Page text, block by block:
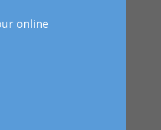
online